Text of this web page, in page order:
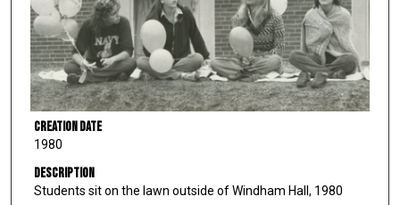
Creation Date
1980
Description
Students sit on the lawn outside of Windham Hall, 1980